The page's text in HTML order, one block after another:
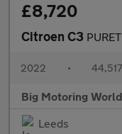
£8,720
Citroen C3
2022 •
Big Motoring
Leeds